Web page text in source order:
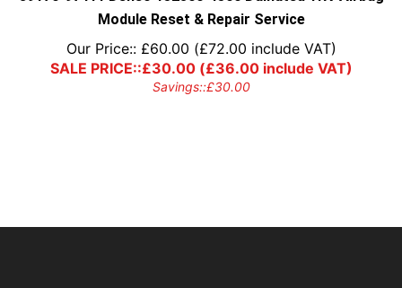
Module Reset & Repair Service
Our Price:: £60.00 (£72.00 include VAT)
SALE PRICE::£30.00(£36.00include VAT)
Savings::£30.00